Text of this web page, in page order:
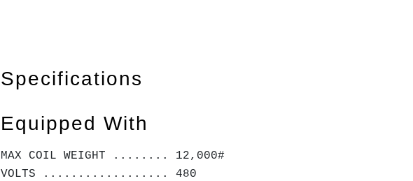
Specifications
Equipped With
MAX COIL WEIGHT ........ 12,000#
VOLTS .................. 480